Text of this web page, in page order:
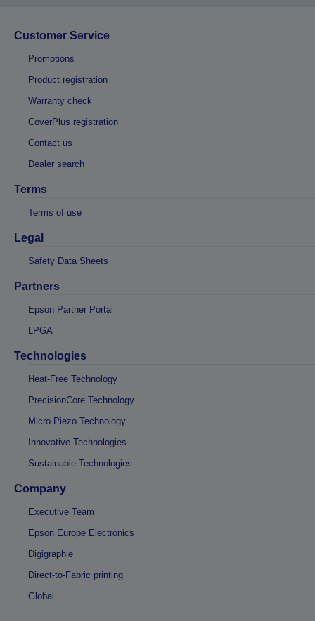
Customer Service
Promotions
Product registration
Warranty check
CoverPlus registration
Contact us
Dealer search
Terms
Terms of use
Legal
Safety Data Sheets
Partners
Epson Partner Portal
LPGA
Technologies
Heat-Free Technology
PrecisionCore Technology
Micro Piezo Technology
Innovative Technologies
Sustainable Technologies
Company
Executive Team
Epson Europe Electronics
Digigraphie
Direct-to-Fabric printing
Global